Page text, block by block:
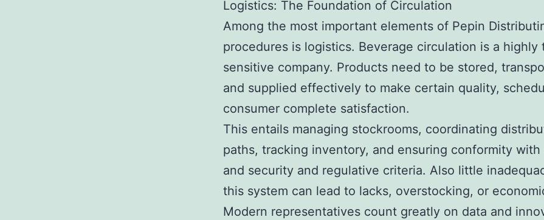
Logistics: The Foundation of Circulation
Among the most important elements of Pepin
procedures is logistics. Beverage circulation is a highly
sensitive company. Products need to be stored,
and supplied effectively to make certain quality,
consumer complete satisfaction.
This entails managing stockrooms, coordinating
paths, tracking inventory, and ensuring conformity with
and security and regulative criteria. Also little
this system can lead to lacks, overstocking, or
Modern representatives count greatly on data and